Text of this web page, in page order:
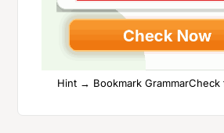
Hint → Bookmark